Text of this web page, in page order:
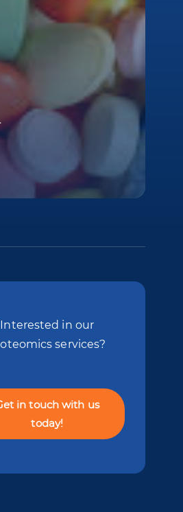
Interested in our
services?
in touch with us
today!